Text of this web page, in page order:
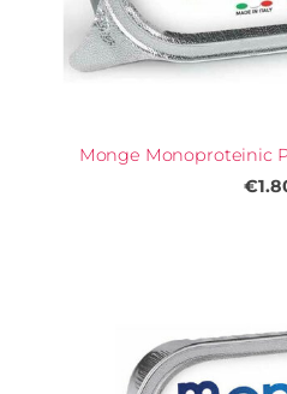
Monge Monoproteinic